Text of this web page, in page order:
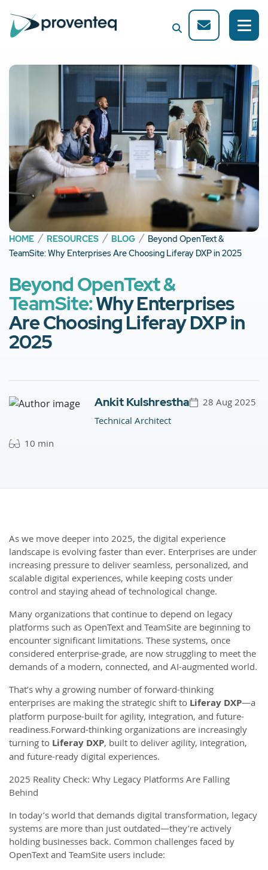
HOME RESOURCES BLOG
Beyond OpenText &
TeamSite: Why Enterprises Are Choosing Liferay DXP in 2025
Beyond OpenText &
TeamSite:Why Enterprises
Are Choosing Liferay DXP in
2025
Ankit Kulshrestha
Technical Architect
28 Aug 2025
10 min
As we move deeper into 2025, the digital experience
landscape is evolving faster than ever. Enterprises are under
increasing pressure to deliver seamless, personalized, and
scalable digital experiences, while keeping costs under
control and staying ahead of technological change.
Many organizations that continue to depend on legacy
platforms such as OpenText and TeamSite are beginning to
encounter significant limitations. These systems, once
considered enterprise-grade, are now struggling to meet the
demands of a modern, connected, and AI-augmented world.
That’s why a growing number of forward-thinking
enterprises are making the strategic shift to Liferay DXP—a
platform purpose-built for agility, integration, and future-
readiness.Forward-thinking organizations are increasingly
turning to Liferay DXP, built to deliver agility, integration,
and future-ready digital experiences.
2025 Reality Check: Why Legacy Platforms Are Falling
Behind
In today’s world that demands digital transformation, legacy
systems are more than just outdated—they’re actively
holding businesses back. Common challenges faced by
OpenText and TeamSite users include: